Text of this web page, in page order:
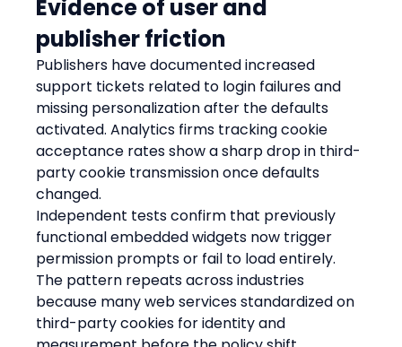
Evidence of user and
publisher friction
Publishers have documented increased
support tickets related to login failures and
missing personalization after the defaults
activated. Analytics firms tracking cookie
acceptance rates show a sharp drop in third-
party cookie transmission once defaults
changed.
Independent tests confirm that previously
functional embedded widgets now trigger
permission prompts or fail to load entirely.
The pattern repeats across industries
because many web services standardized on
third-party cookies for identity and